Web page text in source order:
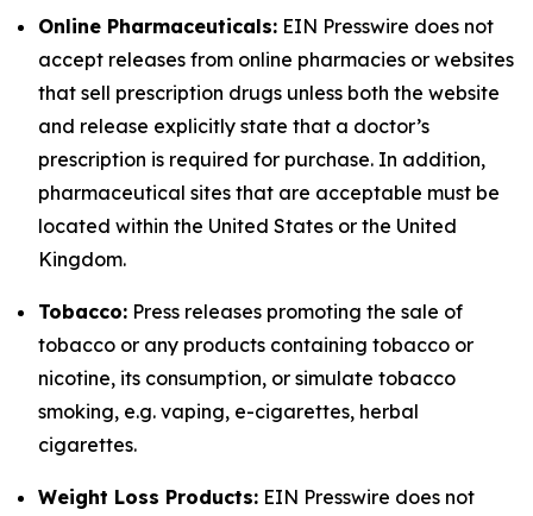
Online Pharmaceuticals: EIN Presswire does not
accept releases from online pharmacies or websites
that sell prescription drugs unless both the website
and release explicitly state that a doctor’s
prescription is required for purchase. In addition,
pharmaceutical sites that are acceptable must be
located within the United States or the United
Kingdom.
Tobacco: Press releases promoting the sale of
tobacco or any products containing tobacco or
nicotine, its consumption, or simulate tobacco
smoking, e.g. vaping, e-cigarettes, herbal
cigarettes.
Weight Loss Products: EIN Presswire does not